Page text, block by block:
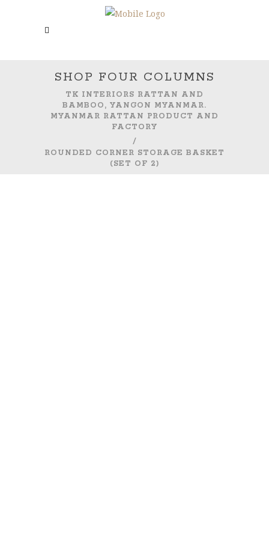
SHOP FOUR COLUMNS
TK INTERIORS RATTAN AND
BAMBOO, YANGON MYANMAR.
MYANMAR RATTAN PRODUCT AND
FACTORY
/
ROUNDED CORNER STORAGE BASKET
(SET OF 2)